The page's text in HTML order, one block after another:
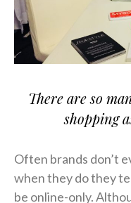
There are so
shopping
Often brands don’t
when they do they
be online-only.